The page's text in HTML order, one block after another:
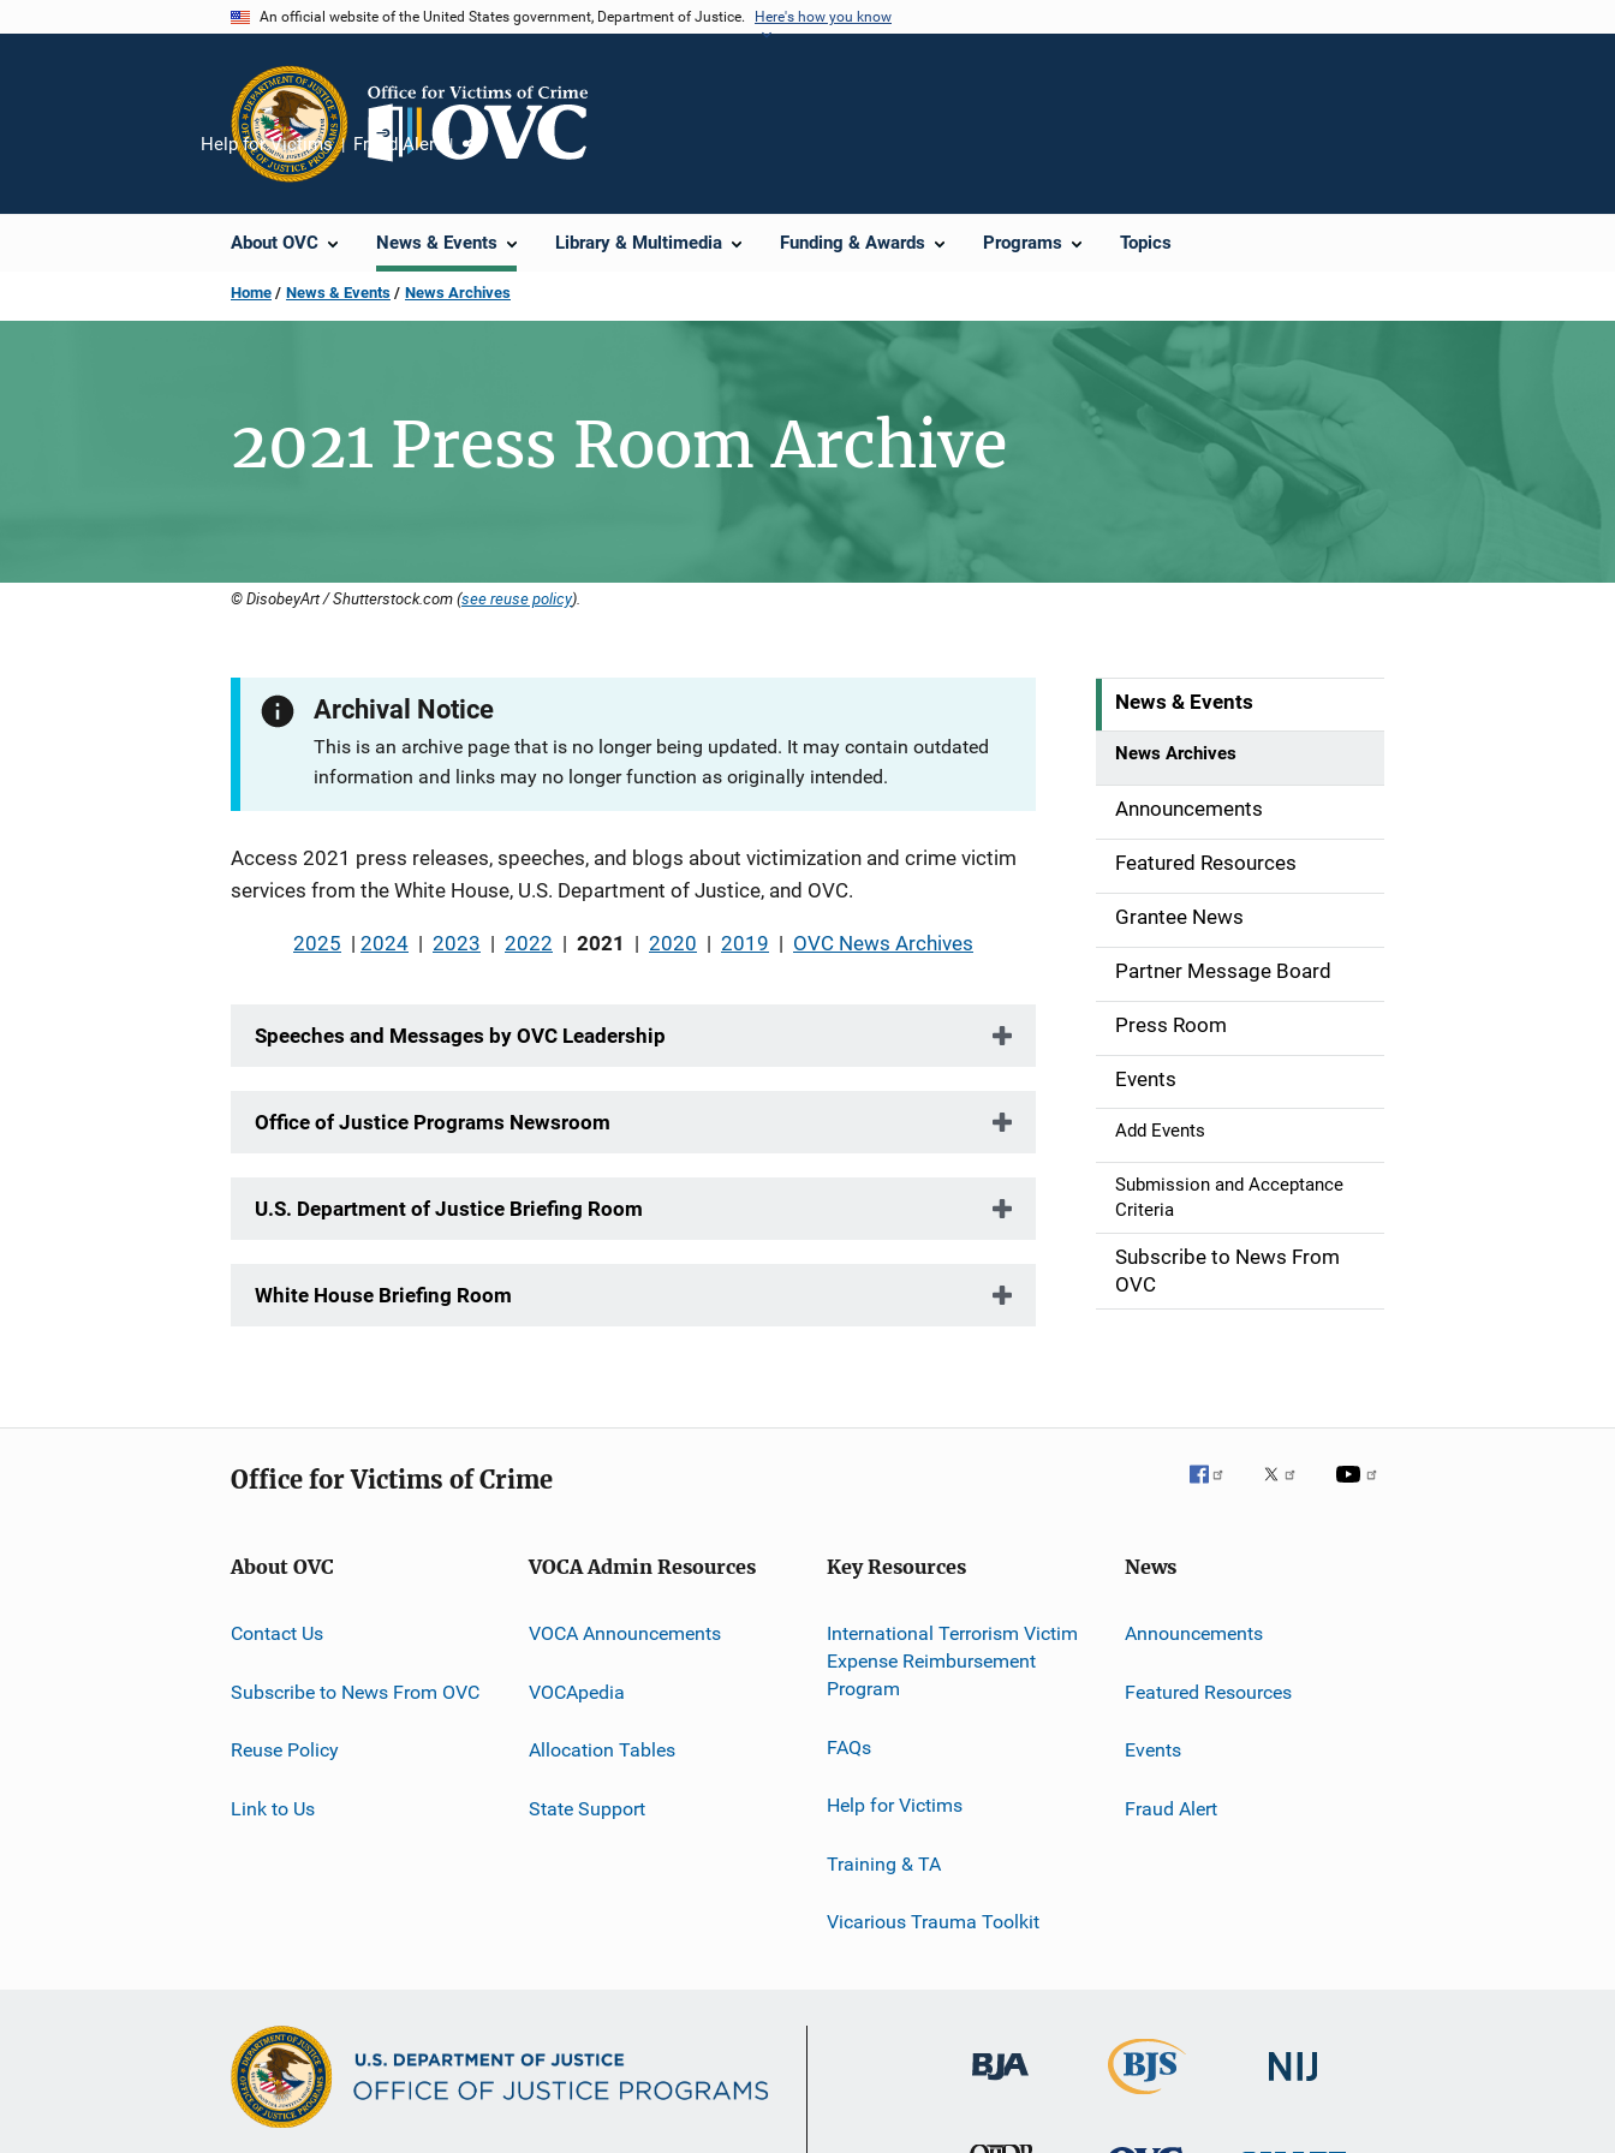
An official website of the United States government, Department of Justice. Here's how you know
About OVC News & Events Library & Multimedia Funding & Awards Programs Topics
Help for Victims Fraud Alert
Share
Home News & Events News Archives
2021 Press Room Archive
© DisobeyArt / Shutterstock.com (see reuse policy).
Archival Notice
This is an archive page that is no longer being updated. It may contain outdated
information and links may no longer function as originally intended.
Description
Access 2021 press releases, speeches, and blogs about victimization and crime victim
services from the White House, U.S. Department of Justice, and OVC.
2025 | 2024 | 2023 | 2022 | 2021 | 2020 | 2019 | OVC News Archives
Speeches and Messages by OVC Leadership
Office of Justice Programs Newsroom
U.S. Department of Justice Briefing Room
White House Briefing Room
S
d
e
n
a
v
g
a
i
o
n
News & Events
News Archives
Announcements
Featured Resources
Grantee News
Partner Message Board
Press Room
Events
Add Events
Submission and Acceptance
Criteria
Subscribe to News From
OVC
Office for Victims of Crime
About OVC
Contact Us
Subscribe to News From OVC
Reuse Policy
Link to Us
VOCA Admin Resources
VOCA Announcements
VOCApedia
Allocation Tables
State Support
Key Resources
International Terrorism Victim
Expense Reimbursement
Program
FAQs
Help for Victims
Training & TA
Vicarious Trauma Toolkit
News
Announcements
Featured Resources
Events
Fraud Alert